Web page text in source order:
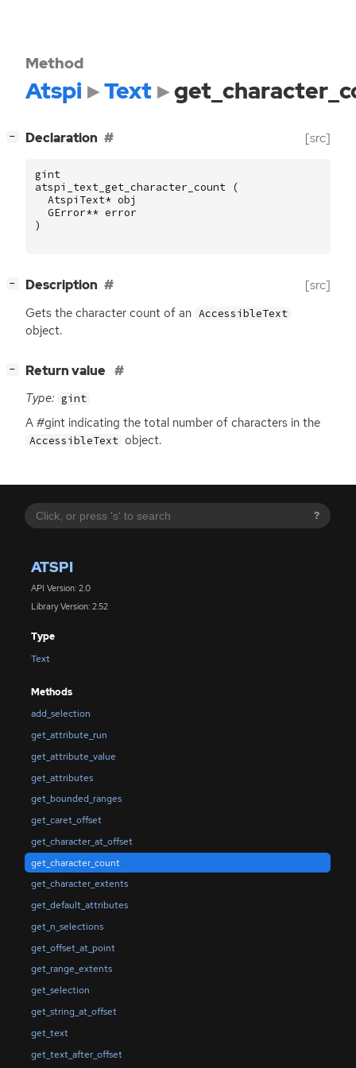
?
ATSPI
API Version: 2.0
Library Version: 2.52
Type
Text
Methods
add_selection
get_attribute_run
get_attribute_value
get_attributes
get_bounded_ranges
get_caret_offset
get_character_at_offset
get_character_count
get_character_extents
get_default_attributes
get_n_selections
get_offset_at_point
get_range_extents
get_selection
get_string_at_offset
get_text
get_text_after_offset
Method
Atspi Text
− Declaration [src]
gint
atspi_text_get_character_count
(
AtspiText* obj
GError** error
)
− Description [src]
Gets the character count of an AccessibleText
object.
− Return value
Type: gint
A #gint indicating the total number of characters in the
AccessibleText object.